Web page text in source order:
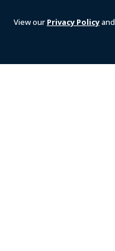
View our Privacy Policyand